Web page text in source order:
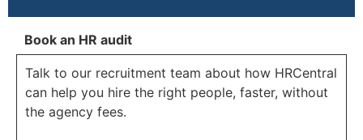
Book an HR audit
Talk to our recruitment team about how HRCentral
can help you hire the right people, faster, without
the agency fees.